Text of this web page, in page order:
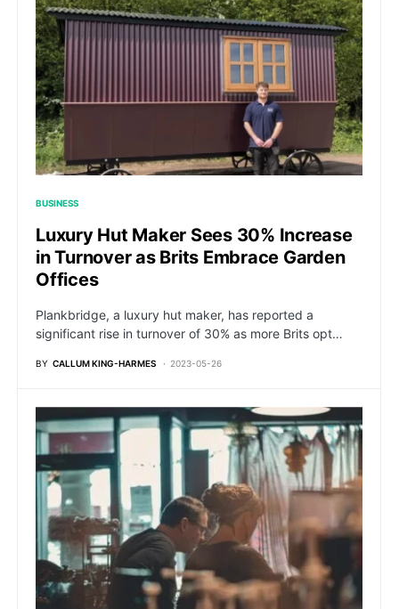
BUSINESS
Luxury Hut Maker Sees 30% Increase
in Turnover as Brits Embrace Garden
Offices
Plankbridge, a luxury hut maker, has reported a
significant rise in turnover of 30% as more Brits opt…
BY CALLUM KING-HARMES 2023-05-26